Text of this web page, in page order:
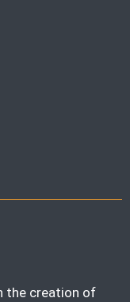
the creation of